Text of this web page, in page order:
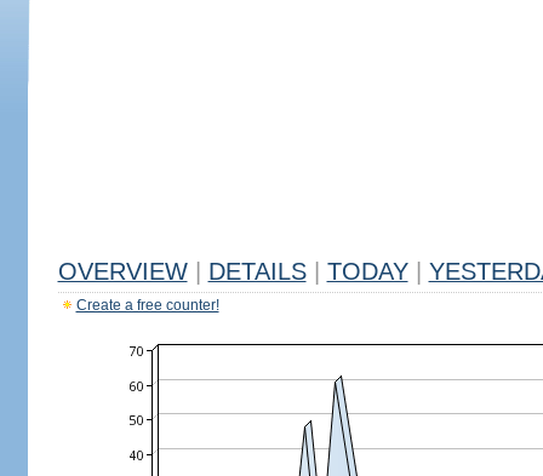
OVERVIEW DETAILS TODAY
Create a free counter!